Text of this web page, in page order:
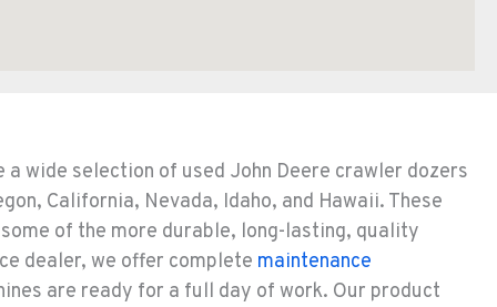
a wide selection of used John Deere crawler dozers
California, Nevada, Idaho, and Hawaii. These
of the more durable, long-lasting, quality
dealer, we offer complete maintenance
are ready for a full day of work. Our product